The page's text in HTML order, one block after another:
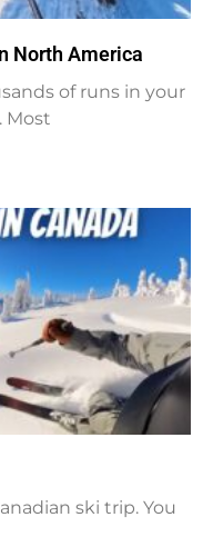
North America
of runs in your
Most
ski trip. You